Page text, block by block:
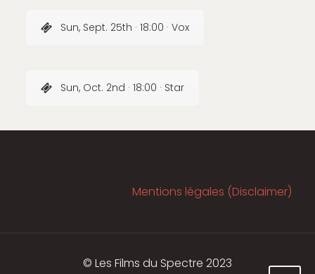
Sun, Sept. 25th · 18:00 · Vox
Sun, Oct. 2nd · 18:00 · Star
Mentions légales (Disclaimer)
© Les Films du Spectre 2023